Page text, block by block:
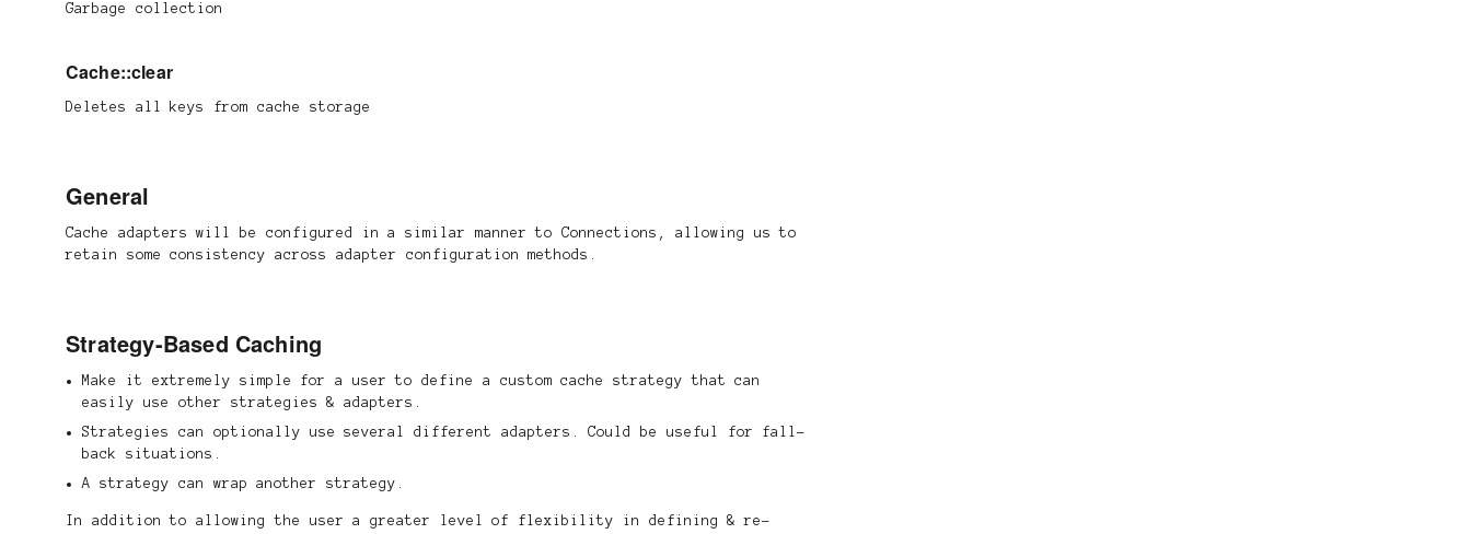
Garbage collection
Cache::clear
Deletes all keys from cache storage
General
Cache adapters will be configured in a similar manner to Connections, allowing us to
retain some consistency across adapter configuration methods.
Strategy-Based Caching
Make it extremely simple for a user to define a custom cache strategy that can
easily use other strategies & adapters.
Strategies can optionally use several different adapters. Could be useful for fall-
back situations.
A strategy can wrap another strategy.
In addition to allowing the user a greater level of flexibility in defining & re-